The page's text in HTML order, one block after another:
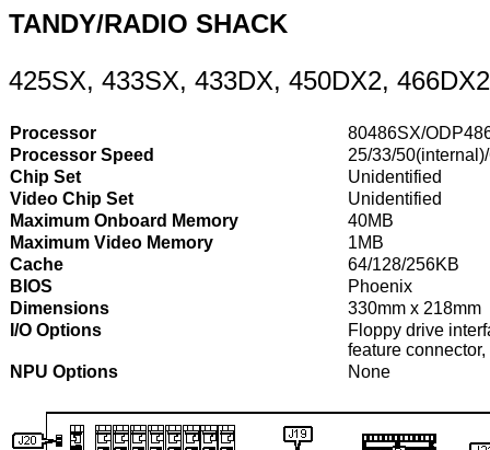
TANDY/RADIO SHACK
425SX, 433SX, 433DX, 450DX2, 466DX2
Processor
80486SX/
Processor Speed
25/33/
Chip Set
Unidentified
Video Chip Set
Unidentified
Maximum Onboard Memory
40MB
Maximum Video Memory
1MB
Cache
64/128/256KB
BIOS
Phoenix
Dimensions
330mm x 218mm
I/O Options
Floppy drive
feature
NPU Options
None